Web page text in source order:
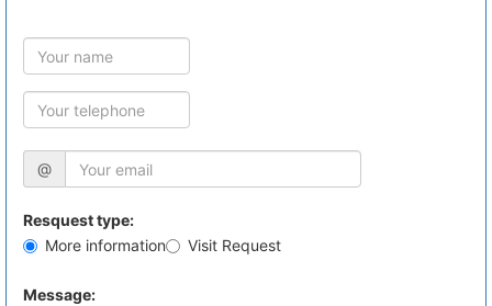
@
Resquest type:
More information
Visit Request
Message: